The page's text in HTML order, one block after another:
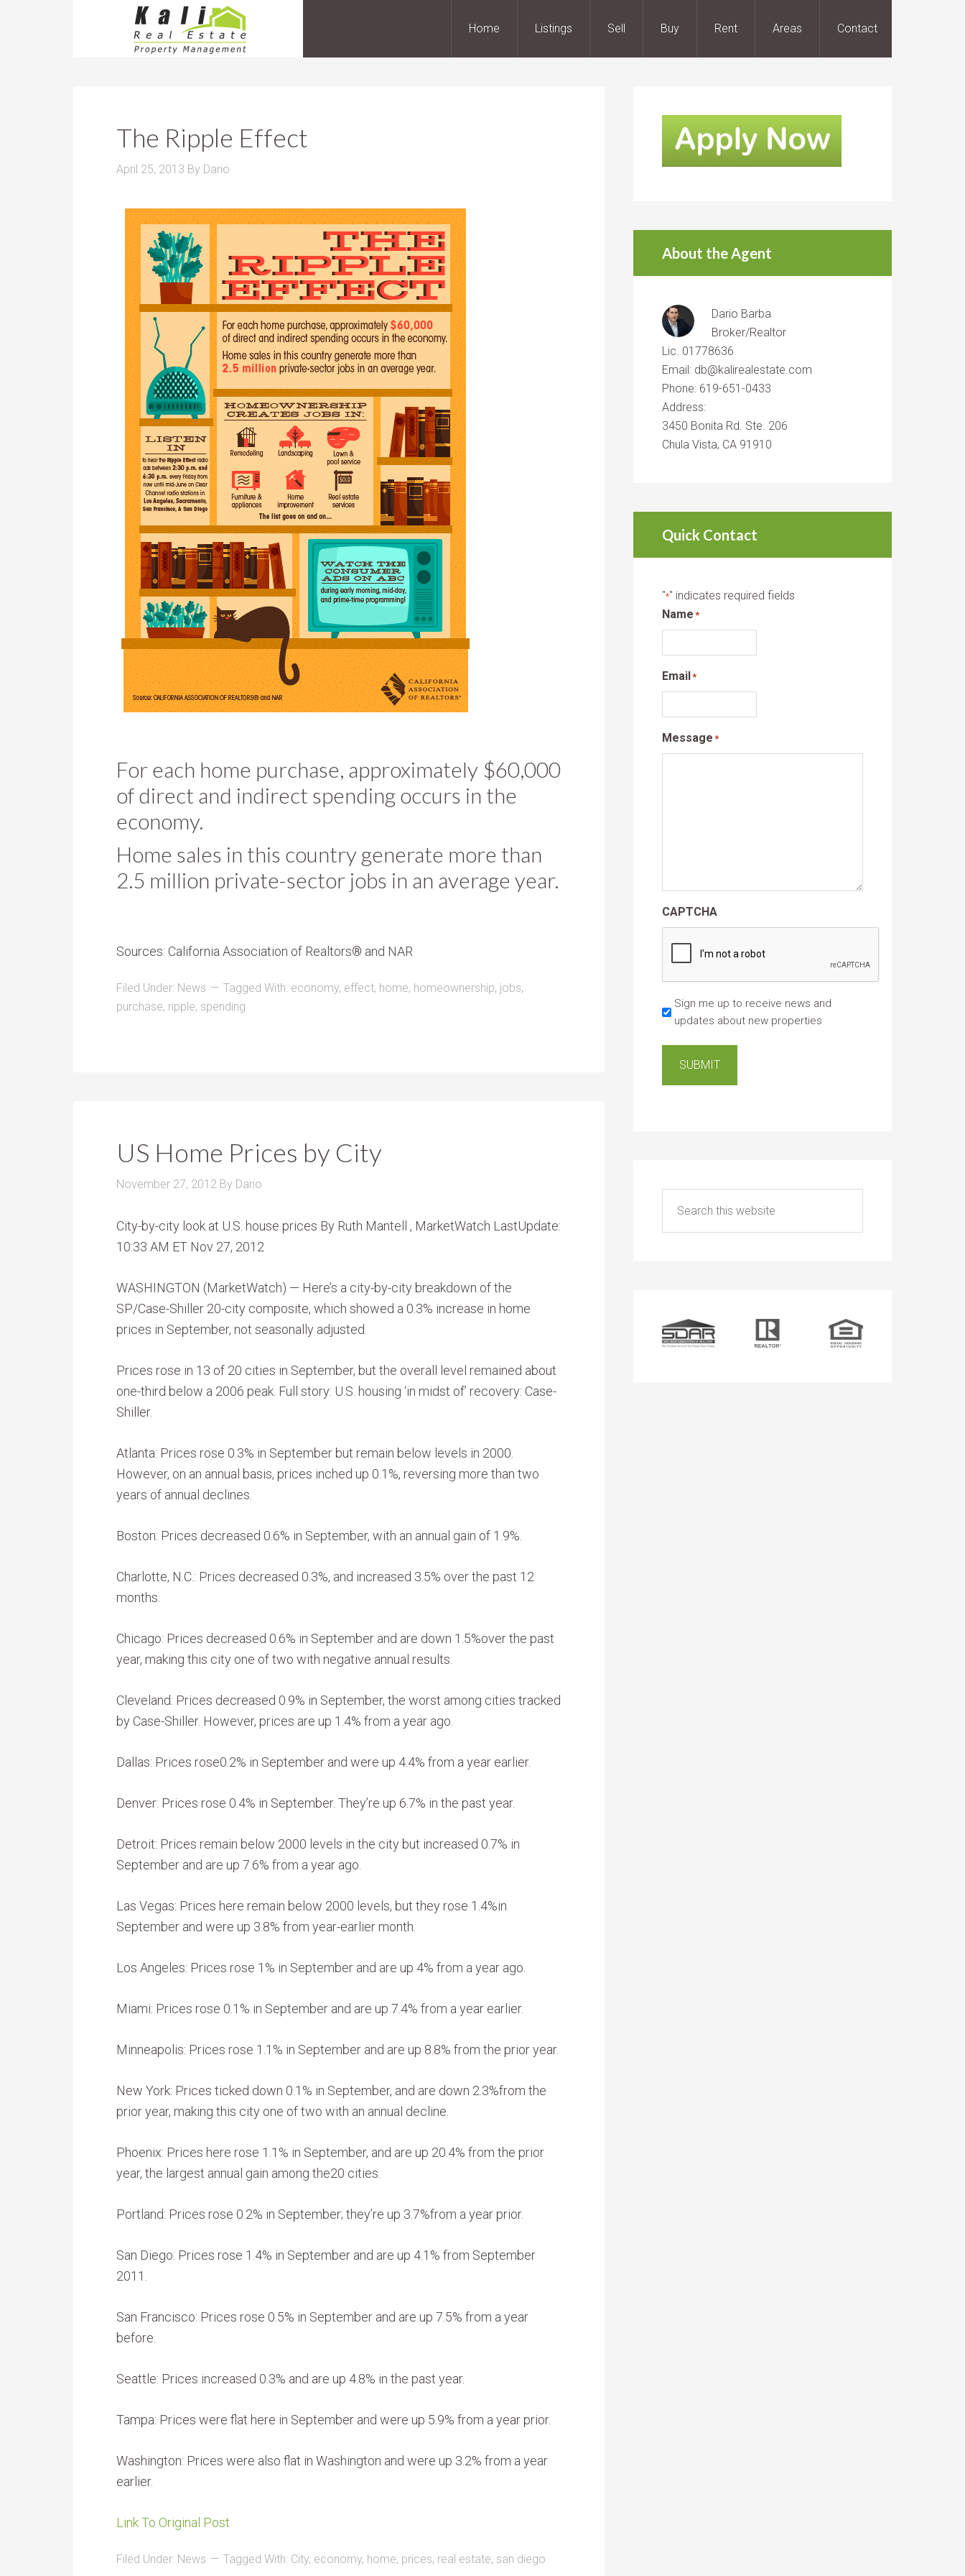
Home Listings Sell Buy Rent Areas Contact
The Ripple Effect
April 25, 2013 By Dario
For each home purchase, approximately $60,000
of direct and indirect spending occurs in the
economy.
Home sales in this country generate more than
2.5 million private-sector jobs in an average year.
Sources: California Association of Realtors® and NAR
Filed Under: News Tagged With: economy, effect, home, homeownership, jobs,
purchase, ripple, spending
US Home Prices by City
November 27, 2012 By Dario
City-by-city look at U.S. house prices By Ruth Mantell , MarketWatch LastUpdate:
10:33 AM ET Nov 27, 2012
WASHINGTON (MarketWatch) — Here’s a city-by-city breakdown of the
SP/Case-Shiller 20-city composite, which showed a 0.3% increase in home
prices in September, not seasonally adjusted.
Prices rose in 13 of 20 cities in September, but the overall level remained about
one-third below a 2006 peak. Full story: U.S. housing ‘in midst of’ recovery: Case-
Shiller.
Atlanta: Prices rose 0.3% in September but remain below levels in 2000.
However, on an annual basis, prices inched up 0.1%, reversing more than two
years of annual declines.
Boston: Prices decreased 0.6% in September, with an annual gain of 1.9%.
Charlotte, N.C.: Prices decreased 0.3%, and increased 3.5% over the past 12
months.
Chicago: Prices decreased 0.6% in September and are down 1.5%over the past
year, making this city one of two with negative annual results.
Cleveland: Prices decreased 0.9% in September, the worst among cities tracked
by Case-Shiller. However, prices are up 1.4% from a year ago.
Dallas: Prices rose0.2% in September and were up 4.4% from a year earlier.
Denver: Prices rose 0.4% in September. They’re up 6.7% in the past year.
Detroit: Prices remain below 2000 levels in the city but increased 0.7% in
September and are up 7.6% from a year ago.
Las Vegas: Prices here remain below 2000 levels, but they rose 1.4%in
September and were up 3.8% from year-earlier month.
Los Angeles: Prices rose 1% in September and are up 4% from a year ago.
Miami: Prices rose 0.1% in September and are up 7.4% from a year earlier.
Minneapolis: Prices rose 1.1% in September and are up 8.8% from the prior year.
New York: Prices ticked down 0.1% in September, and are down 2.3%from the
prior year, making this city one of two with an annual decline.
Phoenix: Prices here rose 1.1% in September, and are up 20.4% from the prior
year, the largest annual gain among the20 cities.
Portland: Prices rose 0.2% in September; they’re up 3.7%from a year prior.
San Diego: Prices rose 1.4% in September and are up 4.1% from September
2011.
San Francisco: Prices rose 0.5% in September and are up 7.5% from a year
before.
Seattle: Prices increased 0.3% and are up 4.8% in the past year.
Tampa: Prices were flat here in September and were up 5.9% from a year prior.
Washington: Prices were also flat in Washington and were up 3.2% from a year
earlier.
Link To Original Post
Filed Under: News Tagged With: City, economy, home, prices, real estate, san diego
About the Agent
Dario Barba
Broker/Realtor
Lic. 01778636
Email: db@kalirealestate.com
Phone: 619-651-0433
Address:
3450 Bonita Rd. Ste. 206
Chula Vista, CA 91910
Quick Contact
"*" indicates required fields
Name *
Email*
Message *
CAPTCHA
Sign me up to receive news and
updates about new properties
SUBMIT